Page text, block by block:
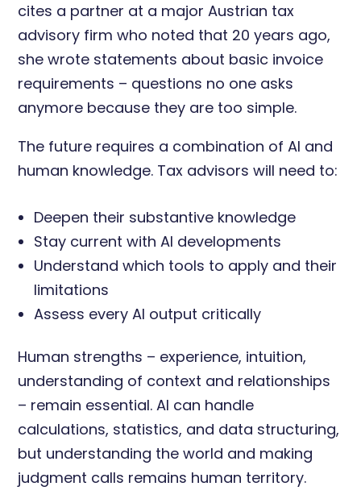
cites a partner at a major Austrian tax
advisory firm who noted that 20 years ago,
she wrote statements about basic invoice
requirements – questions no one asks
anymore because they are too simple.
The future requires a combination of AI and
human knowledge. Tax advisors will need to:
Deepen their substantive knowledge
Stay current with AI developments
Understand which tools to apply and their
limitations
Assess every AI output critically
Human strengths – experience, intuition,
understanding of context and relationships
– remain essential. AI can handle
calculations, statistics, and data structuring,
but understanding the world and making
judgment calls remains human territory.